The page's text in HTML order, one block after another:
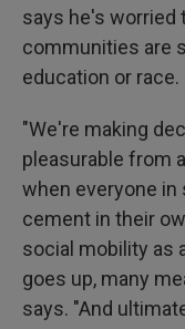
says he's worried
communities are
education or race.
"We're making
pleasurable from
when everyone
cement in their
social mobility as
goes up, many
says. "And